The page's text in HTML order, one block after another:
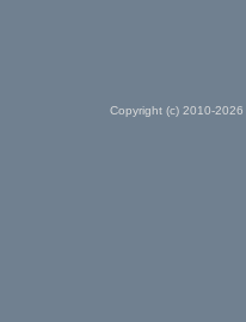
Copyright (c) 2010-